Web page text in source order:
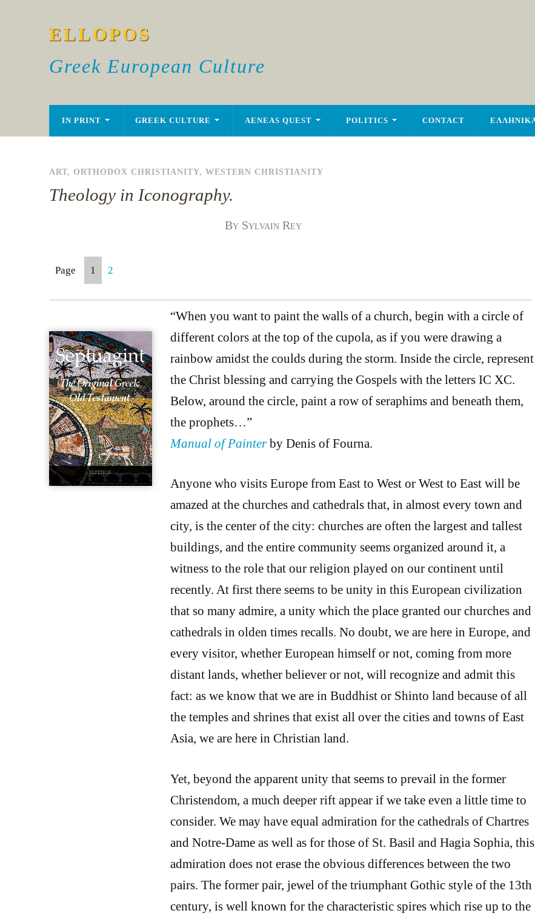
ELLOPOS
Greek European Culture
IN PRINT GREEK CULTURE AENEAS QUEST POLITICS CONTACT
ART, ORTHODOX CHRISTIANITY, WESTERN CHRISTIANITY
Theology in Iconography.
By Sylvain Rey
Page 1 2
“When you want to paint the walls of a church, begin with a circle of
different colors at the top of the cupola, as if you were drawing a
rainbow amidst the coulds during the storm. Inside the circle, represent
the Christ blessing and carrying the Gospels with the letters IC XC.
Below, around the circle, paint a row of seraphims and beneath them,
the prophets…”
Manual of Painterby Denis of Fourna.
Anyone who visits Europe from East to West or West to East will be
amazed at the churches and cathedrals that, in almost every town and
city, is the center of the city: churches are often the largest and tallest
buildings, and the entire community seems organized around it, a
witness to the role that our religion played on our continent until
recently. At first there seems to be unity in this European civilization
that so many admire, a unity which the place granted our churches and
cathedrals in olden times recalls. No doubt, we are here in Europe, and
every visitor, whether European himself or not, coming from more
distant lands, whether believer or not, will recognize and admit this
fact: as we know that we are in Buddhist or Shinto land because of all
the temples and shrines that exist all over the cities and towns of East
Asia, we are here in Christian land.
Yet, beyond the apparent unity that seems to prevail in the former
Christendom, a much deeper rift appear if we take even a little time to
consider. We may have equal admiration for the cathedrals of Chartres
and Notre-Dame as well as for those of St. Basil and Hagia Sophia, this
admiration does not erase the obvious differences between the two
pairs. The former pair, jewel of the triumphant Gothic style of the 13th
century, is well known for the characteristic spires which rise up to the